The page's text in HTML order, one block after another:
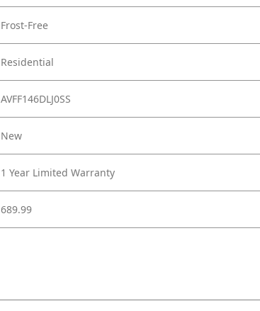
Frost-Free
Residential
AVFF146DLJ0SS
New
1 Year Limited Warranty
689.99